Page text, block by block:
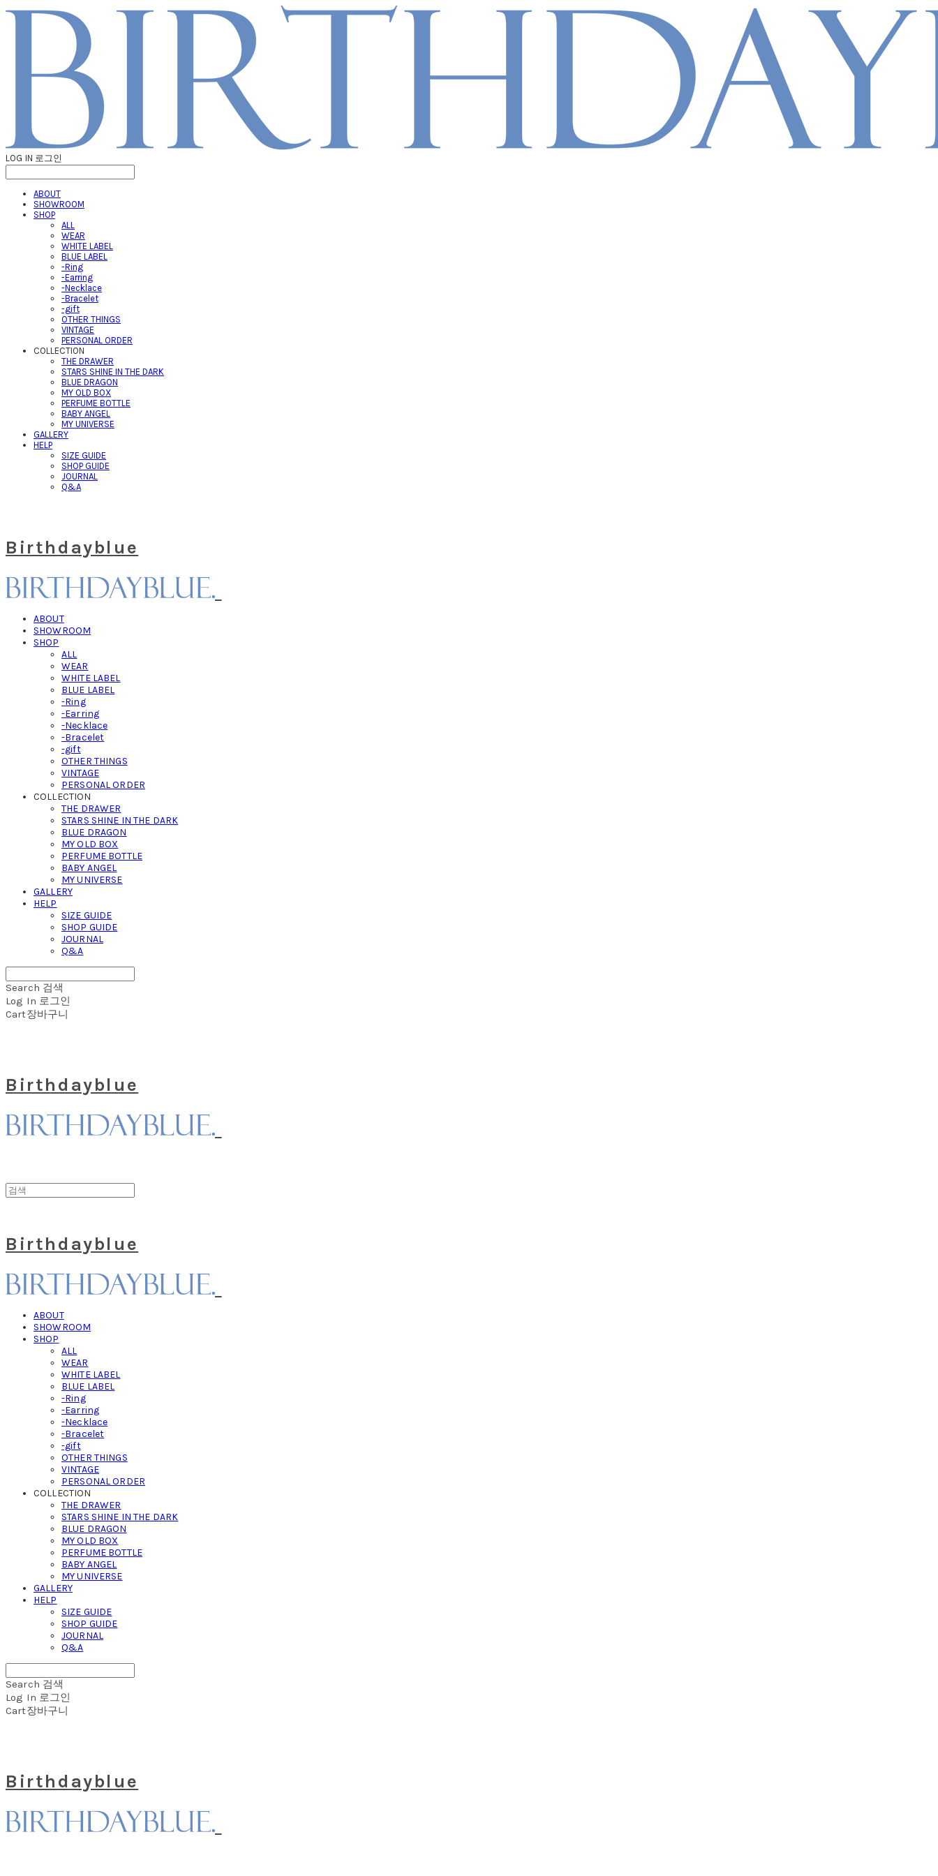
LOG IN 로그인
ABOUT
SHOWROOM
SHOP
ALL
WEAR
WHITE LABEL
BLUE LABEL
-Ring
-Earring
-Necklace
-Bracelet
-gift
OTHER THINGS
VINTAGE
PERSONAL ORDER
COLLECTION
THE DRAWER
STARS SHINE IN THE DARK
BLUE DRAGON
MY OLD BOX
PERFUME BOTTLE
BABY ANGEL
MY UNIVERSE
GALLERY
HELP
SIZE GUIDE
SHOP GUIDE
JOURNAL
Q&A
Birthdayblue
ABOUT
SHOWROOM
SHOP
ALL
WEAR
WHITE LABEL
BLUE LABEL
-Ring
-Earring
-Necklace
-Bracelet
-gift
OTHER THINGS
VINTAGE
PERSONAL ORDER
COLLECTION
THE DRAWER
STARS SHINE IN THE DARK
BLUE DRAGON
MY OLD BOX
PERFUME BOTTLE
BABY ANGEL
MY UNIVERSE
GALLERY
HELP
SIZE GUIDE
SHOP GUIDE
JOURNAL
Q&A
Search 검색
Log In 로그인
Cart장바구니
Birthdayblue
Birthdayblue
ABOUT
SHOWROOM
SHOP
ALL
WEAR
WHITE LABEL
BLUE LABEL
-Ring
-Earring
-Necklace
-Bracelet
-gift
OTHER THINGS
VINTAGE
PERSONAL ORDER
COLLECTION
THE DRAWER
STARS SHINE IN THE DARK
BLUE DRAGON
MY OLD BOX
PERFUME BOTTLE
BABY ANGEL
MY UNIVERSE
GALLERY
HELP
SIZE GUIDE
SHOP GUIDE
JOURNAL
Q&A
Search 검색
Log In 로그인
Cart장바구니
Birthdayblue